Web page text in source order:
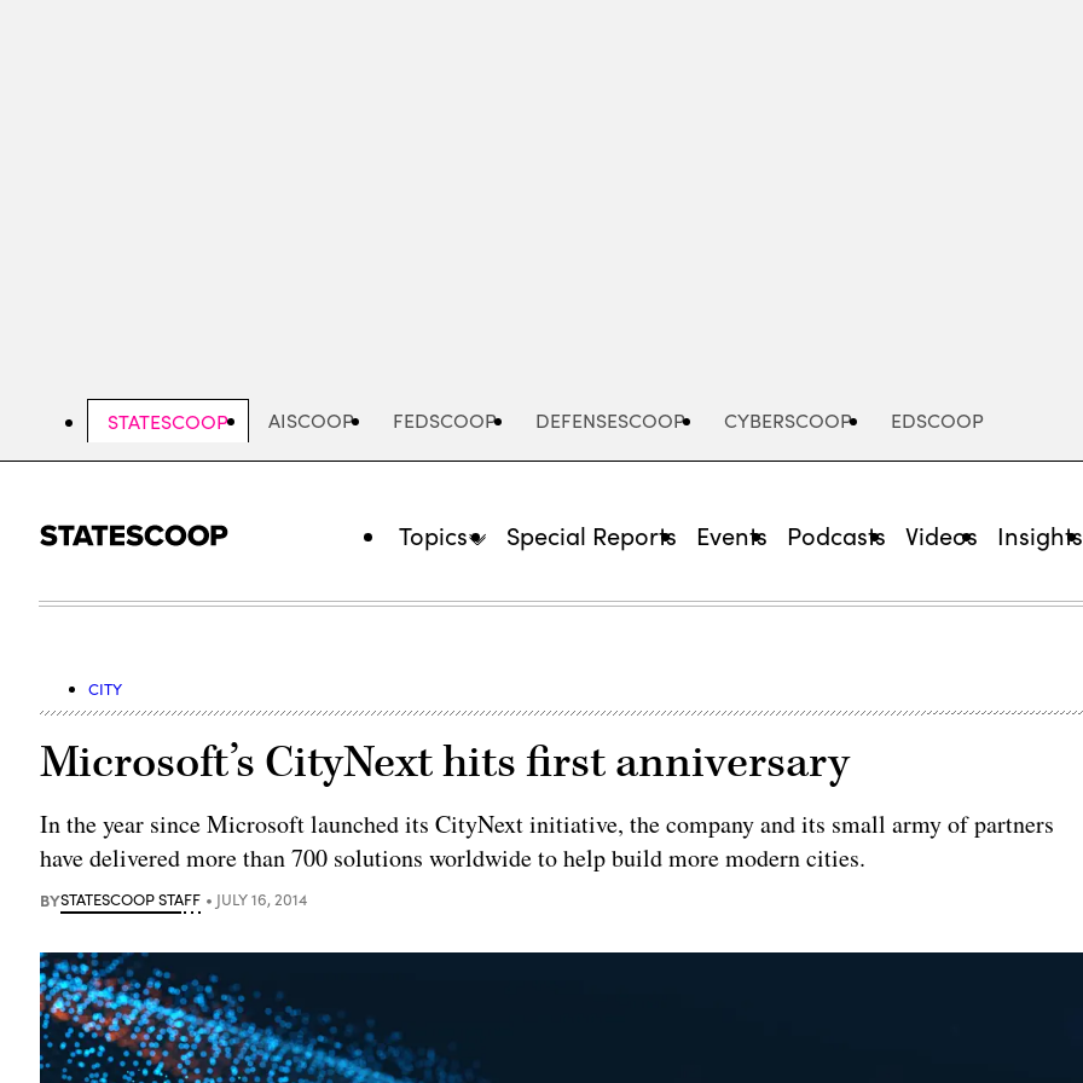
STATESCOOP AISCOOP FEDSCOOP DEFENSESCOOP CYBERSCOOP EDSCOOP
Topics Special Reports Events Podcasts Videos Insights
CITY
Microsoft’s CityNext hits first anniversary
In the year since Microsoft launched its CityNext initiative, the company and its small army of partners
have delivered more than 700 solutions worldwide to help build more modern cities.
BYSTATESCOOP STAFF JULY 16, 2014